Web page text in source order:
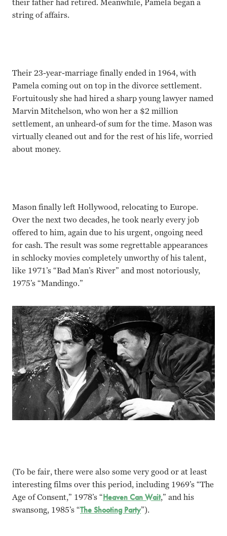
their father had retired. Meanwhile, Pamela began a
string of affairs.
Their 23-year-marriage finally ended in 1964, with
Pamela coming out on top in the divorce settlement.
Fortuitously she had hired a sharp young lawyer named
Marvin Mitchelson, who won her a $2 million
settlement, an unheard-of sum for the time. Mason was
virtually cleaned out and for the rest of his life, worried
about money.
Mason finally left Hollywood, relocating to Europe.
Over the next two decades, he took nearly every job
offered to him, again due to his urgent, ongoing need
for cash. The result was some regrettable appearances
in schlocky movies completely unworthy of his talent,
like 1971’s “Bad Man’s River” and most notoriously,
1975’s “Mandingo.”
(To be fair, there were also some very good or at least
interesting films over this period, including 1969’s “The
Age of Consent,” 1978’s “Heaven Can Wait,” and his
swansong, 1985’s “The Shooting Party”).